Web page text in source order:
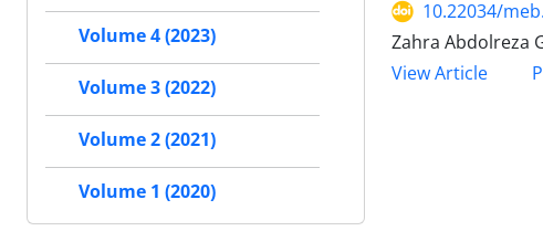
10.22034/
Zahra Abdolreza
View Article
Volume 4 (2023)
Volume 3 (2022)
Volume 2 (2021)
Volume 1 (2020)